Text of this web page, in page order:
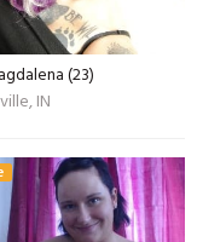
(23)
IN